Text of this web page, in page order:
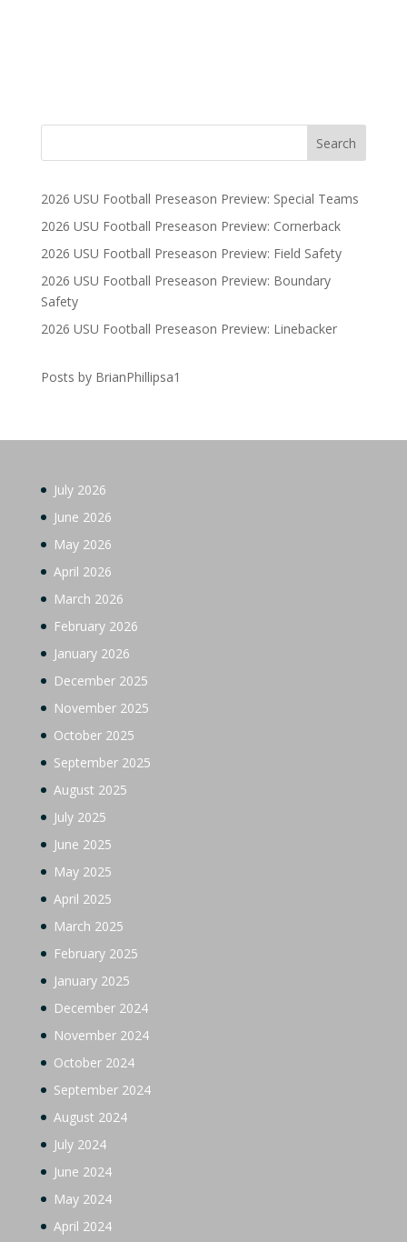
2026 USU Football Preseason Preview: Special Teams
2026 USU Football Preseason Preview: Cornerback
2026 USU Football Preseason Preview: Field Safety
2026 USU Football Preseason Preview: Boundary
Safety
2026 USU Football Preseason Preview: Linebacker
Posts by BrianPhillipsa1
July 2026
June 2026
May 2026
April 2026
March 2026
February 2026
January 2026
December 2025
November 2025
October 2025
September 2025
August 2025
July 2025
June 2025
May 2025
April 2025
March 2025
February 2025
January 2025
December 2024
November 2024
October 2024
September 2024
August 2024
July 2024
June 2024
May 2024
April 2024